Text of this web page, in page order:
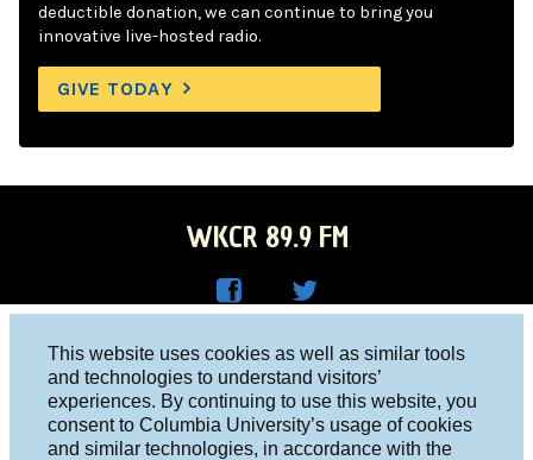
This website uses cookies as well as similar tools
and technologies to understand visitors’
experiences. By continuing to use this website, you
consent to Columbia University’s usage of cookies
and similar technologies, in accordance with the
deductible donation, we can continue to bring you
innovative live-hosted radio.
GIVE TODAY
WKCR 89.9 FM
Face
boo
R on
Twitt
er
Columbia University, New York, NY 10027
Studio 212-854-9920
board@wkcr.org